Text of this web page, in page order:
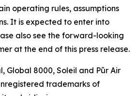
operating rules, assumptions
It is expected to enter into
also see the forward-looking
at the end of this press release.
Global 8000, Soleil and Pũr Air
trademarks of